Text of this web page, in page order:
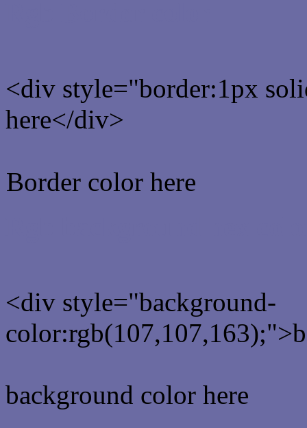
<div style="border:1px
here</div>
Border color here
<div style="background-
background color here